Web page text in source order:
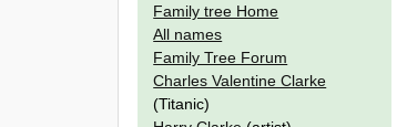
Family tree Home
All names
Family Tree Forum
Charles Valentine Clarke
(Titanic)